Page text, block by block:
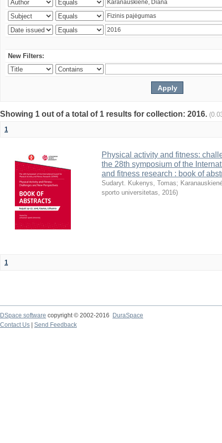
New Filters:
Showing 1 out of a total of 1 results for collection: 2016.
1
Physical activity and fitness:
the 28th symposium of the
and fitness research : book of
Sudaryt. Kukenys, Tomas;
sporto universitetas, 2016)
1
DSpace software copyright © 2002-2016
DuraSpace
Contact Us
Send Feedback